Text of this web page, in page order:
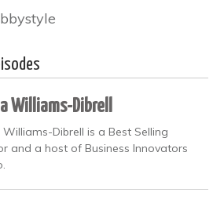
Williams-Dibrell
Williams-Dibrell is a Best Selling
and a host of Business Innovators